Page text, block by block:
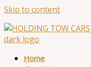
Skip to content
Home